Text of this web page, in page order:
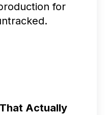
for
Actually